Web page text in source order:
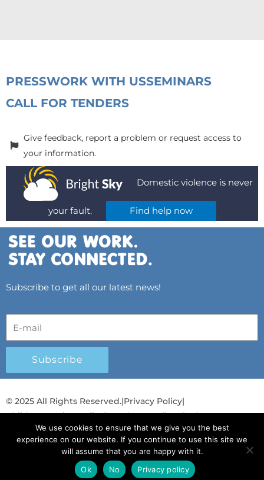
PRESSWORK WITH USSEMINARS
CALL FOR TENDERS
Give feedback, report a problem or request access to
your information.
Domestic violence is never
your fault. Find help now
English
Subscribe to get all our latest news!
Subscribe
© 2025 All Rights Reserved.|Privacy Policy|
Child Protection Policy|Gender Equality Plan|
Λογοδοσία και Διαφάνεια
T
w
Y
o
I
n
S
p
T
i
We use cookies to ensure that we give you the best
experience on our website. If you continue to use this site we
will assume that you are happy with it.
Ok
No Privacy policy
English